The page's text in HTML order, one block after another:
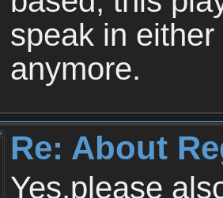
speak in
anymore.
Re: About
Yes,please